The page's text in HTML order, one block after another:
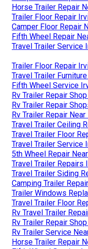
Horse Trailer Repair
Trailer Floor Repair
Camper Floor Repair
Fifth Wheel Repair
Travel Trailer Service
Trailer Floor Repair
Travel Trailer
Fifth Wheel Service
Rv Trailer Repair
Rv Trailer Repair
Rv Trailer Repair
Travel Trailer Ceiling
Travel Trailer Floor
Travel Trailer Service
5th Wheel Repair
Travel Trailer Repairs
Travel Trailer Siding
Camping Trailer
Trailer Windows
Travel Trailer Floor
Rv Travel Trailer
Rv Trailer Repair
Rv Trailer Service
Horse Trailer Repair